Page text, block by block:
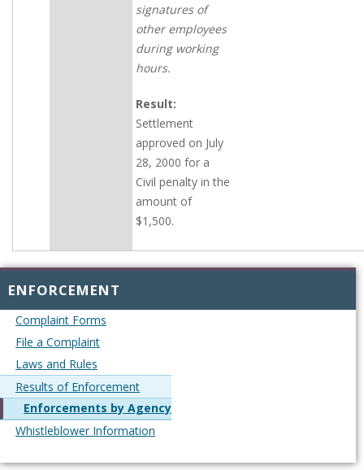
ENFORCEMENT
Complaint Forms
File a Complaint
Laws and Rules
Results of Enforcement
Enforcements by Agency
Whistleblower Information
signatures of
other employees
during working
hours.
Result:
Settlement
approved on July
28, 2000 for a
Civil penalty in the
amount of
$1,500.